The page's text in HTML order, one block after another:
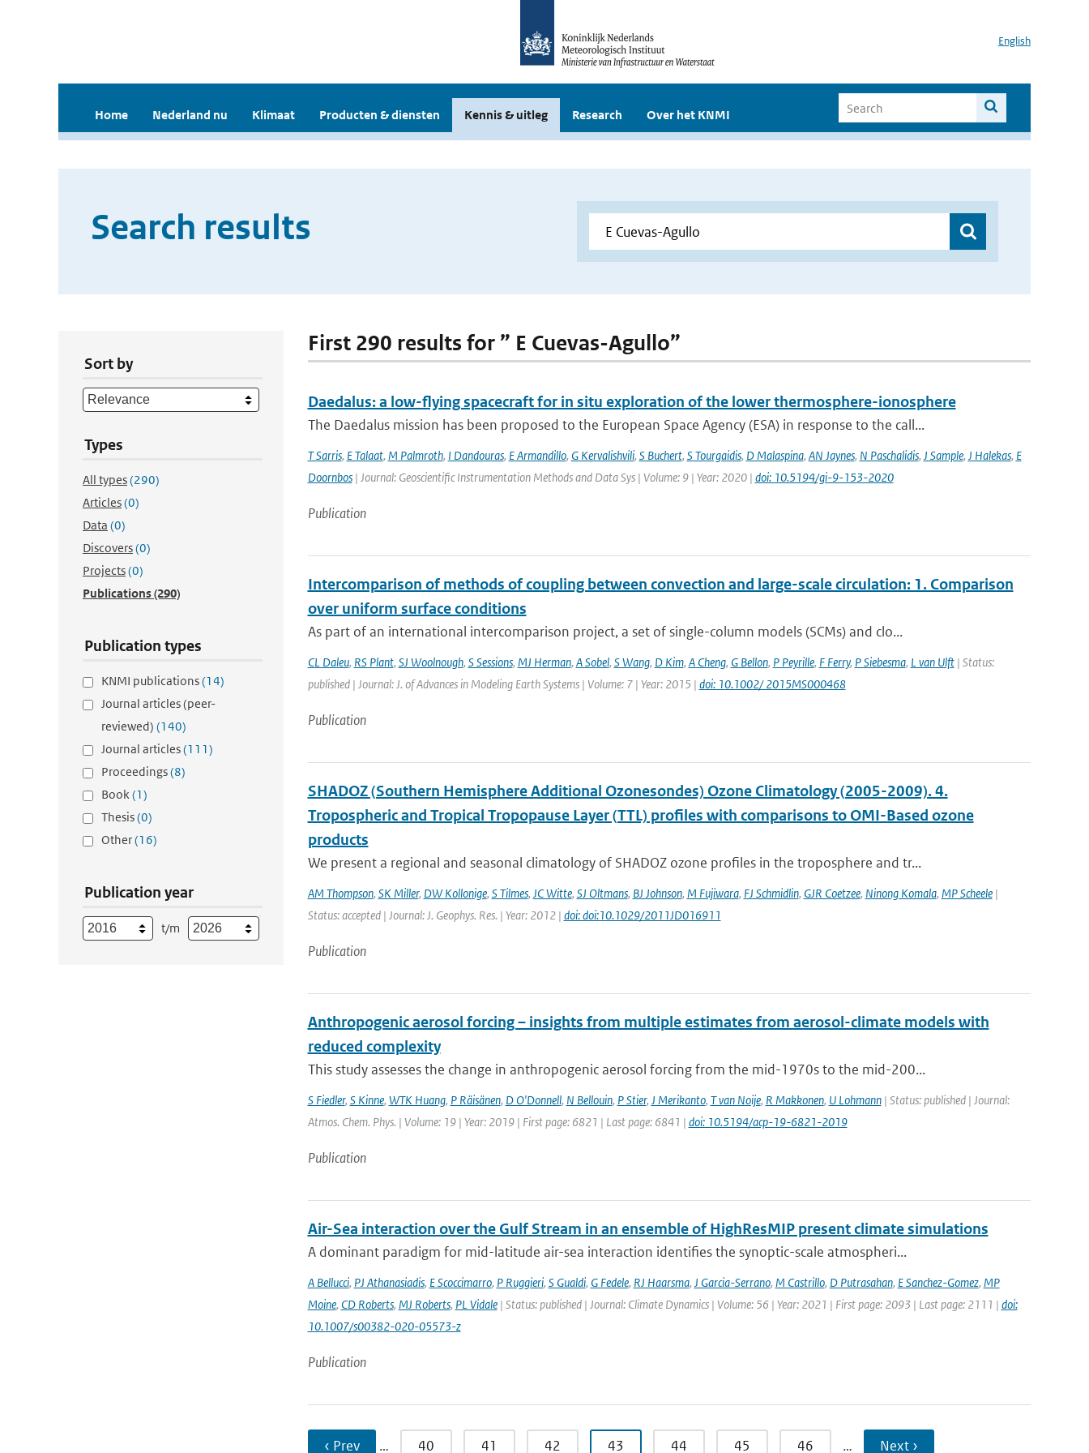
English
Home Nederland nu Klimaat Producten & diensten Kennis & uitleg Research Over het KNMI
Search results
Sort by
Types
All types(290)
Articles(0)
Data (0)
Discovers(0)
Projects(0)
Publications(290)
Publication types
KNMI publications(14)
Journal articles (peer-
reviewed) (140)
Journal articles(111)
Proceedings(8)
Book(1)
Thesis(0)
Other(16)
Publication year
t/m
First 290 results for ” E Cuevas-Agullo”
Daedalus: a low-flying spacecraft for in situ exploration of the lower thermosphere-ionosphere
The Daedalus mission has been proposed to the European Space Agency (ESA) in response to the call...
T Sarris, E Talaat, M Palmroth, I Dandouras, E Armandillo, G Kervalishvili, S Buchert, S Tourgaidis, D Malaspina, AN Jaynes, N Paschalidis, J Sample, J Halekas, E
Doornbos| Journal: Geoscientific Instrumentation Methods and Data Sys | Volume: 9 | Year: 2020 | doi: 10.5194/gi-9-153-2020
Publication
Intercomparison of methods of coupling between convection and large-scale circulation: 1. Comparison
over uniform surface conditions
As part of an international intercomparison project, a set of single-column models (SCMs) and clo...
CL Daleu, RS Plant, SJ Woolnough, S Sessions, MJ Herman, A Sobel, S Wang, D Kim, A Cheng, G Bellon, P Peyrille, F Ferry, P Siebesma, L van Ulft| Status:
published | Journal: J. of Advances in Modeling Earth Systems | Volume: 7 | Year: 2015 | doi: 10.1002/ 2015MS000468
Publication
SHADOZ (Southern Hemisphere Additional Ozonesondes) Ozone Climatology (2005-2009). 4.
Tropospheric and Tropical Tropopause Layer (TTL) profiles with comparisons to OMI-Based ozone
products
We present a regional and seasonal climatology of SHADOZ ozone profiles in the troposphere and tr...
AM Thompson, SK Miller, DW Kollonige, S Tilmes, JC Witte, SJ Oltmans, BJ Johnson, M Fujiwara, FJ Schmidlin, GJR Coetzee, Ninong Komala, MP Scheele|
Status: accepted | Journal: J. Geophys. Res. | Year: 2012 | doi: doi:10.1029/2011JD016911
Publication
Anthropogenic aerosol forcing – insights from multiple estimates from aerosol-climate models with
reduced complexity
This study assesses the change in anthropogenic aerosol forcing from the mid-1970s to the mid-200...
S Fiedler, S Kinne, WTK Huang, P Räisänen, D O'Donnell, N Bellouin, P Stier, J Merikanto, T van Noije, R Makkonen, U Lohmann| Status: published | Journal:
Atmos. Chem. Phys. | Volume: 19 | Year: 2019 | First page: 6821 | Last page: 6841 | doi: 10.5194/acp-19-6821-2019
Publication
Air-Sea interaction over the Gulf Stream in an ensemble of HighResMIP present climate simulations
A dominant paradigm for mid-latitude air-sea interaction identifies the synoptic-scale atmospheri...
A Bellucci, PJ Athanasiadis, E Scoccimarro, P Ruggieri, S Gualdi, G Fedele, RJ Haarsma, J Garcia-Serrano, M Castrillo, D Putrasahan, E Sanchez-Gomez, MP
Moine, CD Roberts, MJ Roberts, PL Vidale| Status: published | Journal: Climate Dynamics | Volume: 56 | Year: 2021 | First page: 2093 | Last page: 2111 | doi:
10.1007/s00382-020-05573-z
Publication
‹ Prev … 40 41 42 43 44 45 46 … Next ›